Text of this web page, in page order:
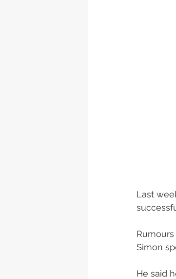
Last
Simon
He said